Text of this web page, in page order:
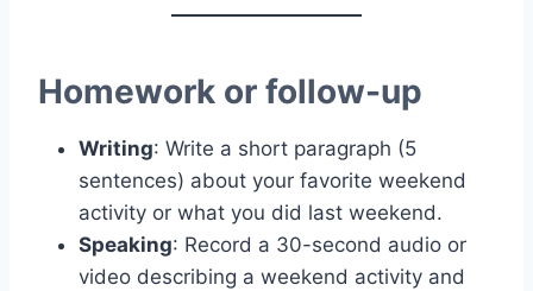
Homework or follow-up
Writing: Write a short paragraph (5
sentences) about your favorite weekend
activity or what you did last weekend.
Speaking: Record a 30-second audio or
video describing a weekend activity and